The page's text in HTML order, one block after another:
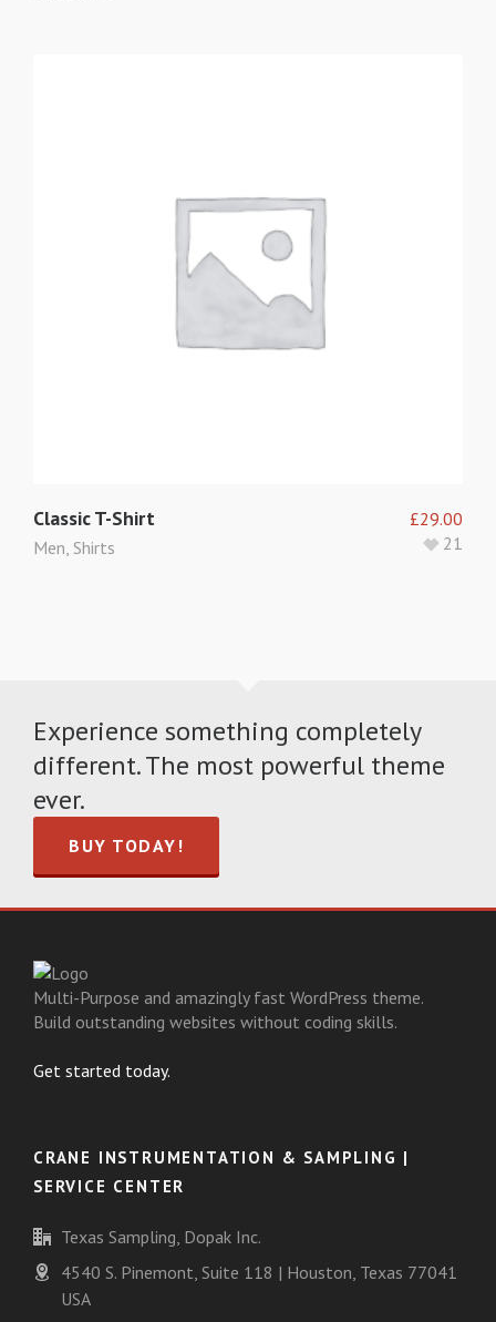
Classic T-Shirt
Men, Shirts
£29.00
21
Experience something completely
different. The most powerful theme
ever.
BUY TODAY!
Multi-Purpose and amazingly fast WordPress theme.
Build outstanding websites without coding skills.
Get started today.
CRANE INSTRUMENTATION & SAMPLING |
SERVICE CENTER
Texas Sampling, Dopak Inc.
4540 S. Pinemont, Suite 118 | Houston, Texas 77041
USA